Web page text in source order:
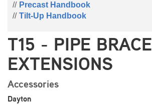
Precast Handbook
Tilt-Up Handbook
T15 - PIPE BRACE
EXTENSIONS
Accessories
Dayton